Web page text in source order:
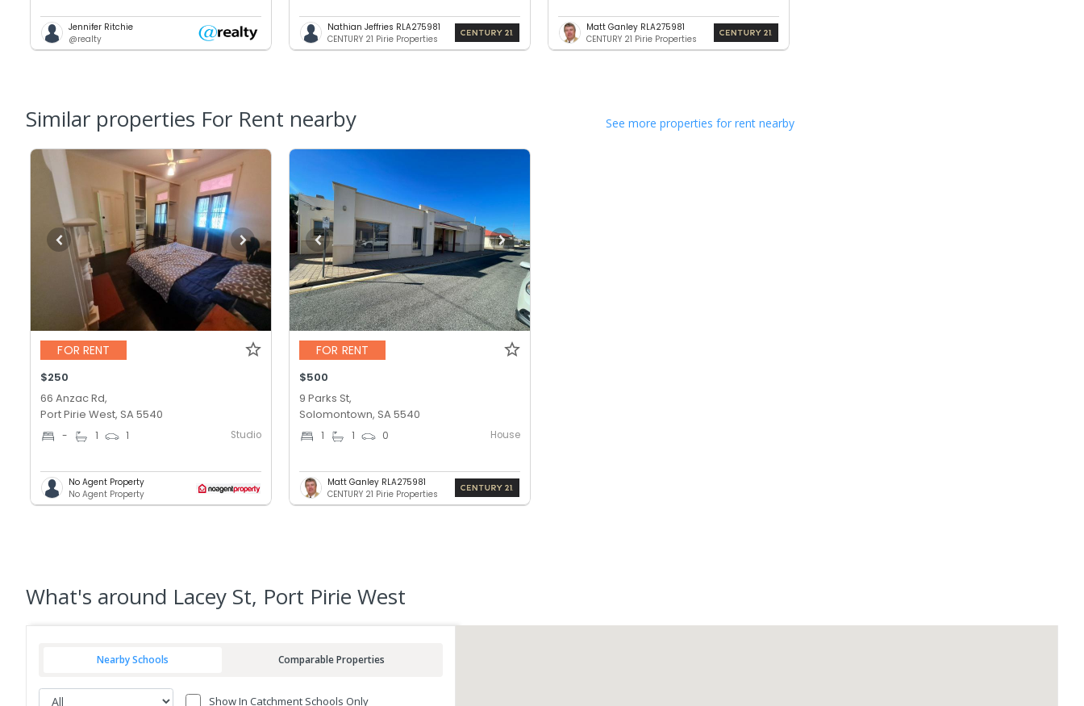
Jennifer Ritchie
@realty
Nathian Jeffries RLA275981
CENTURY 21 Pirie Properties
Matt Ganley RLA275981
CENTURY 21 Pirie Properties
Similar properties For Rent nearby See more properties for rent nearby
FOR RENT
$250
66 Anzac Rd,
Port Pirie West, SA 5540
- 1 1 Studio
No Agent Property
No Agent Property
FOR RENT
$500
9 Parks St,
Solomontown, SA 5540
1 1 0 House
Matt Ganley RLA275981
CENTURY 21 Pirie Properties
What's around Lacey St, Port Pirie West
Nearby Schools Comparable Properties
Show In Catchment Schools Only